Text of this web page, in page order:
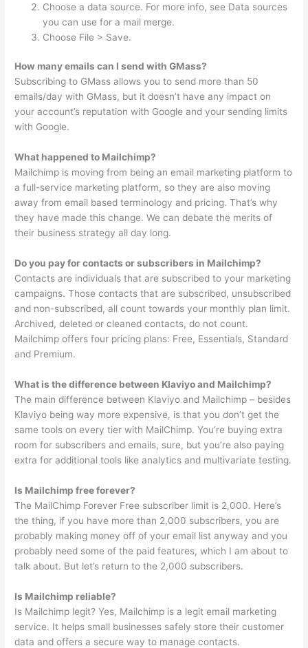
Choose a data source. For more info, see Data sources
you can use for a mail merge.
Choose File > Save.
How many emails can I send with GMass?
Subscribing to GMass allows you to send more than 50
emails/day with GMass, but it doesn’t have any impact on
your account’s reputation with Google and your sending limits
with Google.
What happened to Mailchimp?
Mailchimp is moving from being an email marketing platform to
a full-service marketing platform, so they are also moving
away from email based terminology and pricing. That’s why
they have made this change. We can debate the merits of
their business strategy all day long.
Do you pay for contacts or subscribers in Mailchimp?
Contacts are individuals that are subscribed to your marketing
campaigns. Those contacts that are subscribed, unsubscribed
and non-subscribed, all count towards your monthly plan limit.
Archived, deleted or cleaned contacts, do not count.
Mailchimp offers four pricing plans: Free, Essentials, Standard
and Premium.
What is the difference between Klaviyo and Mailchimp?
The main difference between Klaviyo and Mailchimp – besides
Klaviyo being way more expensive, is that you don’t get the
same tools on every tier with MailChimp. You’re buying extra
room for subscribers and emails, sure, but you’re also paying
extra for additional tools like analytics and multivariate testing.
Is Mailchimp free forever?
The MailChimp Forever Free subscriber limit is 2,000. Here’s
the thing, if you have more than 2,000 subscribers, you are
probably making money off of your email list anyway and you
probably need some of the paid features, which I am about to
talk about. But let’s return to the 2,000 subscribers.
Is Mailchimp reliable?
Is Mailchimp legit? Yes, Mailchimp is a legit email marketing
service. It helps small businesses safely store their customer
data and offers a secure way to manage contacts.